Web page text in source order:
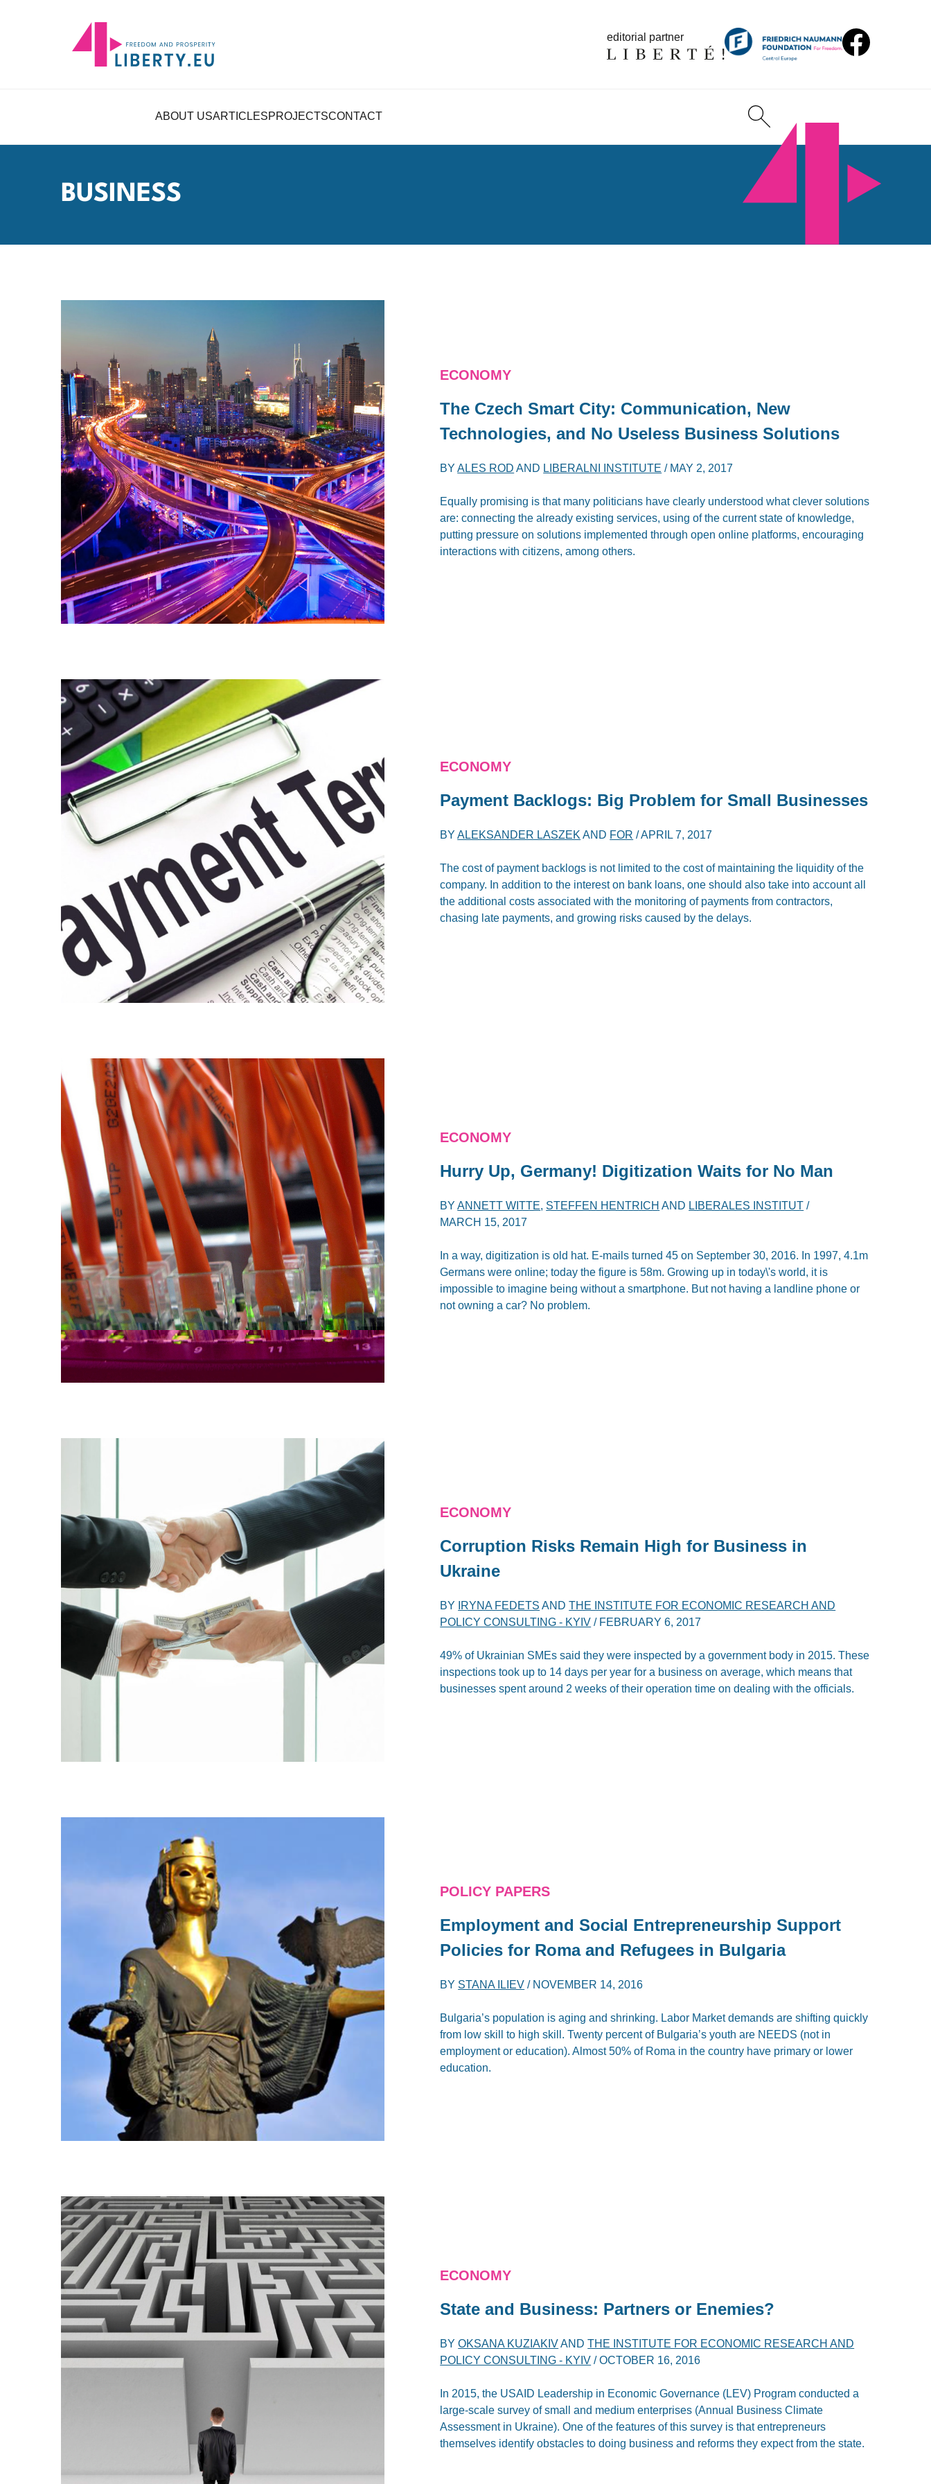
editorial partner
ABOUT USARTICLESPROJECTSCONTACT
BUSINESS
ECONOMY
The Czech Smart City: Communication, New
Technologies, and No Useless Business Solutions
BYALES ROD AND LIBERALNI INSTITUTE / MAY 2, 2017
Equally promising is that many politicians have clearly understood what clever solutions
are: connecting the already existing services, using of the current state of knowledge,
putting pressure on solutions implemented through open online platforms, encouraging
interactions with citizens, among others.
ECONOMY
Payment Backlogs: Big Problem for Small Businesses
BYALEKSANDER LASZEK AND FOR /APRIL 7, 2017
The cost of payment backlogs is not limited to the cost of maintaining the liquidity of the
company. In addition to the interest on bank loans, one should also take into account all
the additional costs associated with the monitoring of payments from contractors,
chasing late payments, and growing risks caused by the delays.
ECONOMY
Hurry Up, Germany! Digitization Waits for No Man
BYANNETT WITTE, STEFFEN HENTRICH AND LIBERALES INSTITUT /
MARCH 15, 2017
In a way, digitization is old hat. E-mails turned 45 on September 30, 2016. In 1997, 4.1m
Germans were online; today the figure is 58m. Growing up in today\'s world, it is
impossible to imagine being without a smartphone. But not having a landline phone or
not owning a car? No problem.
ECONOMY
Corruption Risks Remain High for Business in
Ukraine
BY IRYNA FEDETS ANDTHE INSTITUTE FOR ECONOMIC RESEARCH AND
POLICY CONSULTING - KYIV / FEBRUARY 6, 2017
49% of Ukrainian SMEs said they were inspected by a government body in 2015. These
inspections took up to 14 days per year for a business on average, which means that
businesses spent around 2 weeks of their operation time on dealing with the officials.
POLICY PAPERS
Employment and Social Entrepreneurship Support
Policies for Roma and Refugees in Bulgaria
BY STANA ILIEV / NOVEMBER 14, 2016
Bulgaria’s population is aging and shrinking. Labor Market demands are shifting quickly
from low skill to high skill. Twenty percent of Bulgaria’s youth are NEEDS (not in
employment or education). Almost 50% of Roma in the country have primary or lower
education.
ECONOMY
State and Business: Partners or Enemies?
BYOKSANA KUZIAKIVANDTHE INSTITUTE FOR ECONOMIC RESEARCH AND
POLICY CONSULTING - KYIV /OCTOBER 16, 2016
In 2015, the USAID Leadership in Economic Governance (LEV) Program conducted a
large-scale survey of small and medium enterprises (Annual Business Climate
Assessment in Ukraine). One of the features of this survey is that entrepreneurs
themselves identify obstacles to doing business and reforms they expect from the state.